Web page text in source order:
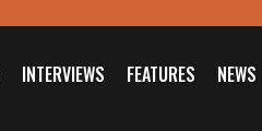
INTERVIEWS FEATURES NEWS